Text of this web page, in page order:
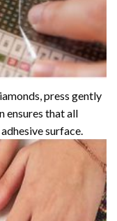
press gently
ensures that all
surface.